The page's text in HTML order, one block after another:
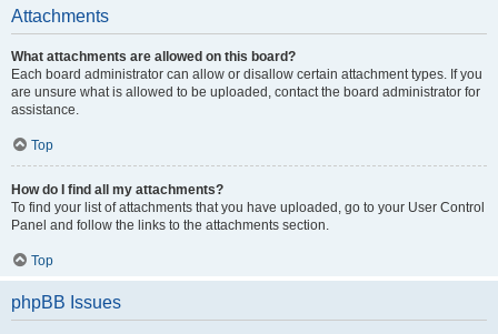
Attachments
What attachments are allowed on this board?
Each board administrator can allow or disallow certain attachment types. If you
are unsure what is allowed to be uploaded, contact the board administrator for
assistance.
Top
How do I find all my attachments?
To find your list of attachments that you have uploaded, go to your User Control
Panel and follow the links to the attachments section.
Top
phpBB Issues